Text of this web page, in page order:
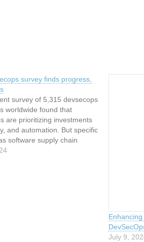
survey finds progress,
survey of 5,315 devsecops
worldwide found that
are prioritizing investments
and automation. But specific
software supply chain
particular attention, the
Results of the survey,
July 9,